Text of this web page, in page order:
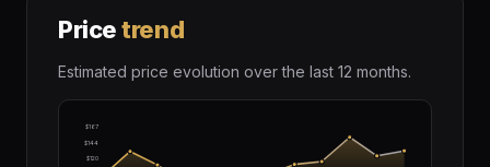
Pricetrend
Estimated price evolution over the last 12 months.
$120
$144
$167